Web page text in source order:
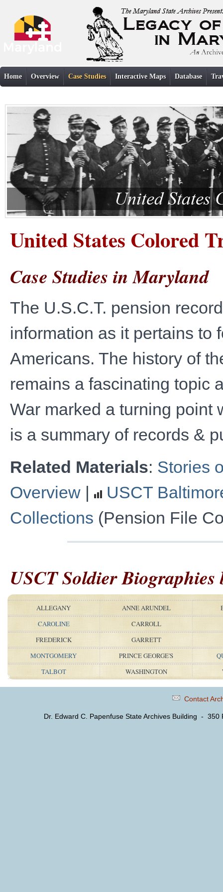
Home Overview Case Studies Interactive Maps Database
United States Colored
Case Studies in Maryland
The U.S.C.T. pension
information as it pertains to
Americans. The history of
remains a fascinating topic
War marked a turning point
is a summary of records &
Related Materials: Stories
Overview |
USCT
Collections (Pension File
USCT Soldier
ALLEGANY ANNE ARUNDEL
CAROLINE
CARROLL
FREDERICK
GARRETT
MONTGOMERY
PRINCE GEORGE'S
TALBOT
WASHINGTON
Contact
Dr. Edward C. Papenfuse State Archives Building -